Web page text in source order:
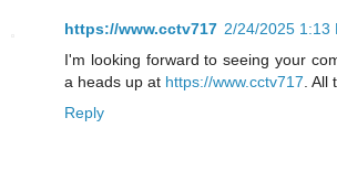
https://www.cctv717 2/24/2025 1:13
I'm looking forward to seeing your
a heads up at https://www.cctv717. All
Reply